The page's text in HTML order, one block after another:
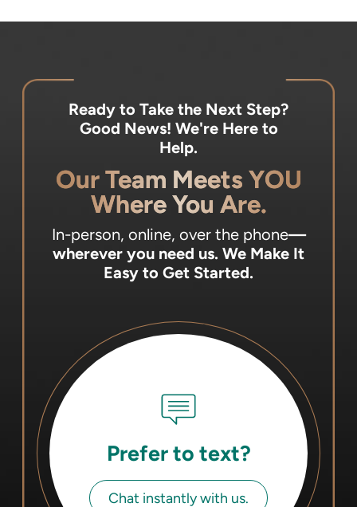
Ready to Take the Next Step?
Good News! We're Here to
Help.
Our Team Meets YOU
Where You Are.
In-person, online, over the phone—
wherever you need us. We Make It
Easy to Get Started.
Prefer to text?
Chat instantly with us.